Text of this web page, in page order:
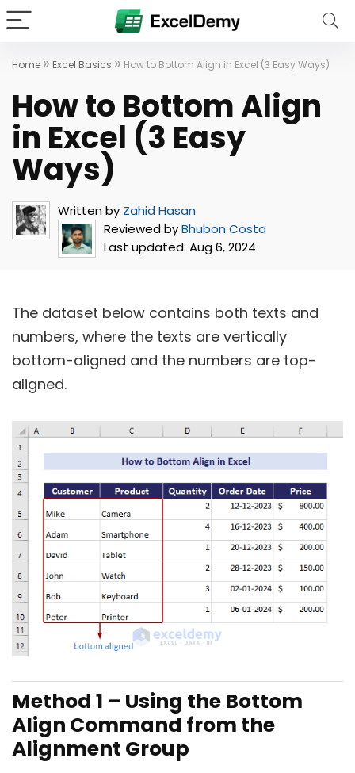
Home » Excel Basics » How to Bottom Align in Excel (3 Easy Ways)
How to Bottom Align
in Excel (3 Easy
Ways)
Written by Zahid Hasan
Reviewed byBhubon Costa
Last updated: Aug 6, 2024
The dataset below contains both texts and
numbers, where the texts are vertically
bottom-aligned and the numbers are top-
aligned.
Method 1 – Using the Bottom
Align Command from the
Alignment Group